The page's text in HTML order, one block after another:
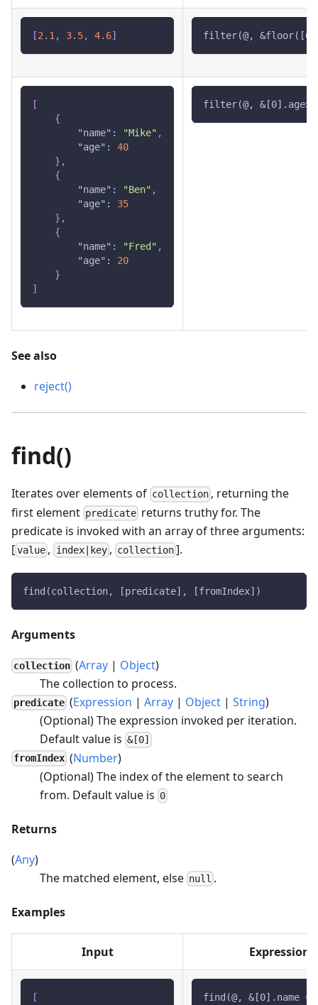
[2.1, 3.5, 4.6] filter(@,
[
{
"name" : "Mike" ,
"age" :
40
} ,
{
"name" : "Ben" ,
"age" :
35
} ,
{
"name" : "Fred" ,
"age" :
20
}
]
filter(@,
See also
reject()
find()
Iterates over elements of collection , returning the
first element predicate returns truthy for. The
predicate is invoked with an array of three arguments:
[value , index|key, collection].
find(collection, [predicate], [fromIndex])
Arguments
collection (Array | Object)
The collection to process.
predicate (Expression |Array | Object |String)
(Optional) The expression invoked per iteration.
Default value is &[0]
fromIndex (Number)
(Optional) The index of the element to search
from. Default value is 0
Returns
(Any)
The matched element, else null .
Examples
Input Expression
[ find(@, &[0].name